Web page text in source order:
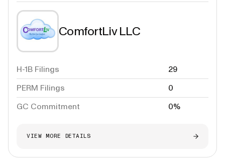
ComfortLiv LLC
H-1B Filings
29
PERM Filings
0
GC Commitment
0%
VIEW MORE DETAILS